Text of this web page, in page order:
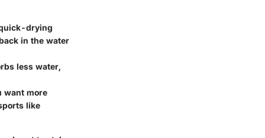
drying
in the water
less water,
want more
like